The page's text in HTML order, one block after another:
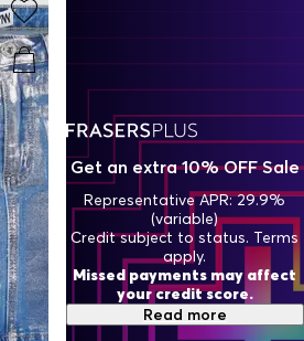
streets like a runway. Craving
Amylynn shirts have your
and fierce animal prints, they’re
your everyday. Pair them with
vibes at work or throw them over
weekend look. Designed to flatter
Amylynn pieces are all about
Get an extra 10% OFF Sale
Representative APR: 29.9%
(variable)
Credit subject to status. Terms
apply.
Missed payments may affect
your credit score.
Read more